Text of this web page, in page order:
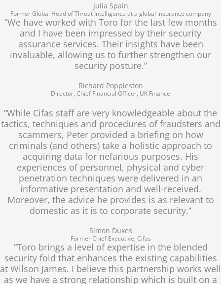
Julia Spain
Former Global Head of Threat Intelligence at a global insurance company
“We have worked with Toro for the last few months
and I have been impressed by their security
assurance services. Their insights have been
invaluable, allowing us to further strengthen our
security posture.”
Richard Poppleston
Director, Chief Financial Officer, UK Finance
“While Cifas staff are very knowledgeable about the
tactics, techniques and procedures of fraudsters and
scammers, Peter provided a briefing on how
criminals (and others) take a holistic approach to
acquiring data for nefarious purposes. His
experiences of personnel, physical and cyber
penetration techniques were delivered in an
informative presentation and well-received.
Moreover, the advice he provides is as relevant to
domestic as it is to corporate security.”
Simon Dukes
Former Chief Executive, Cifas
“Toro brings a level of expertise in the blended
security fold that enhances the existing capabilities
at Wilson James. I believe this partnership works well
as we have a strong relationship which is built on a